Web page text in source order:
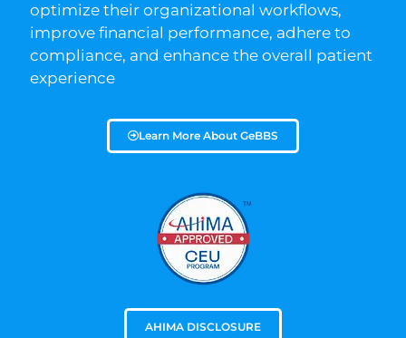
optimize their organizational workflows,
improve financial performance, adhere to
compliance, and enhance the overall patient
experience
Learn More About GeBBS
AHIMA DISCLOSURE